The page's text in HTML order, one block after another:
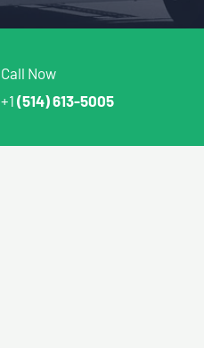
Call Now
+1 (514) 613-5005